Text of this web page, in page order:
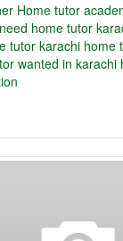
Home tutor
home tutor
tutor karachi home
wanted in karachi